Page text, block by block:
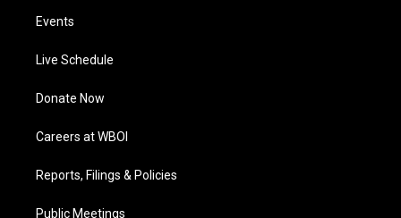
Events
Live Schedule
Donate Now
Careers at WBOI
Reports, Filings & Policies
Public Meetings